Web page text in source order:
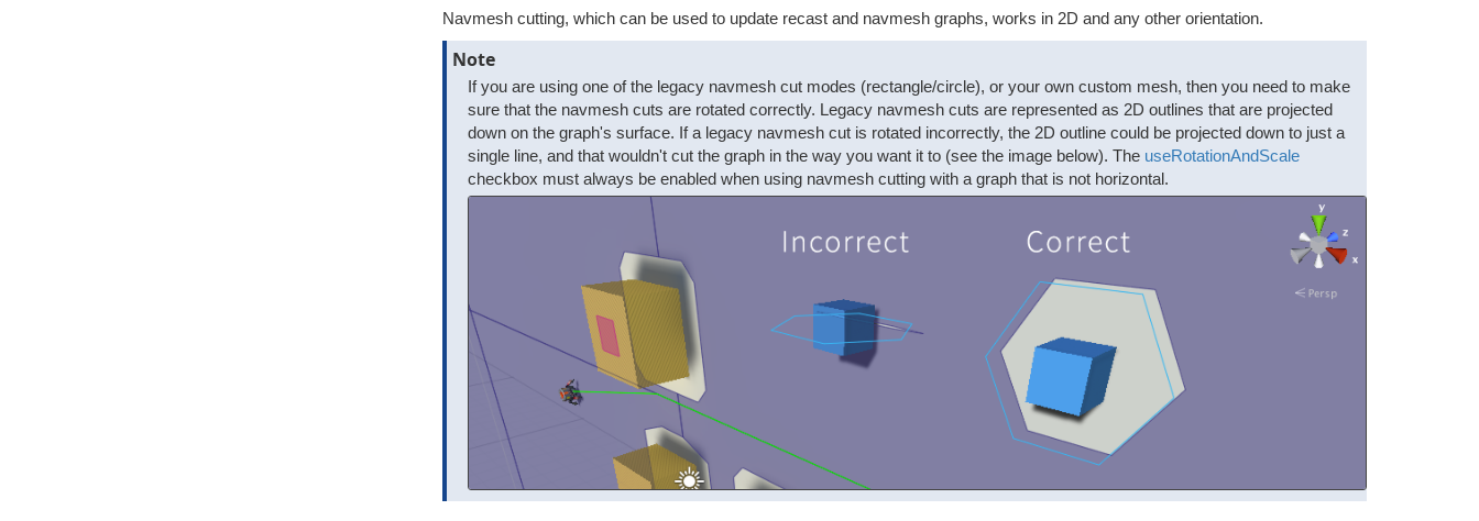
Navmesh cutting, which can be used to update recast and navmesh graphs, works in 2D and any other orientation.
Note
If you are using one of the legacy navmesh cut modes (rectangle/circle), or your own custom mesh, then you need to make
sure that the navmesh cuts are rotated correctly. Legacy navmesh cuts are represented as 2D outlines that are projected
down on the graph's surface. If a legacy navmesh cut is rotated incorrectly, the 2D outline could be projected down to just a
single line, and that wouldn't cut the graph in the way you want it to (see the image below). The useRotationAndScale
checkbox must always be enabled when using navmesh cutting with a graph that is not horizontal.